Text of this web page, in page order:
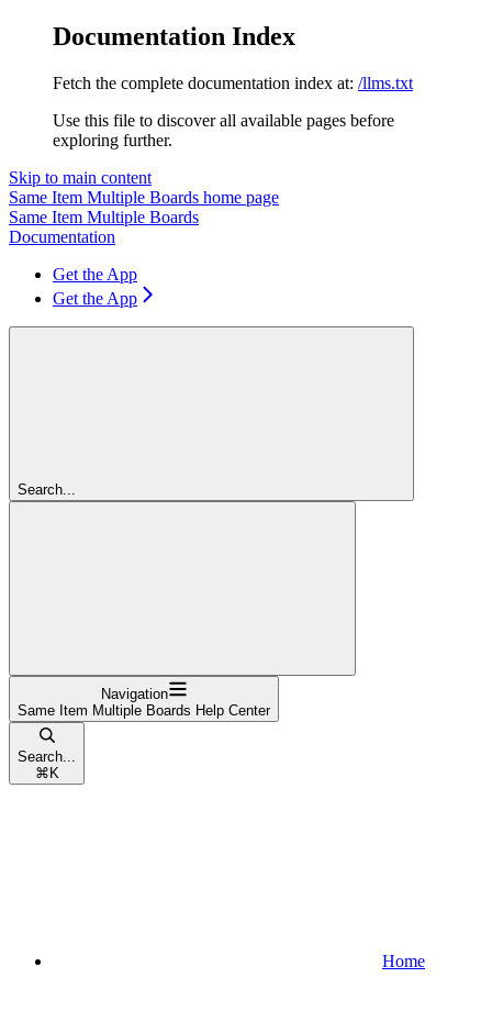
Documentation Index
Fetch the complete documentation index at: /llms.txt
Use this file to discover all available pages before
exploring further.
Skip to main content
Same Item Multiple Boards home page
Same Item Multiple Boards
Documentation
Get the App
Get the App
Search...
Navigation
Same Item Multiple Boards Help Center
Search...
⌘ K
Home